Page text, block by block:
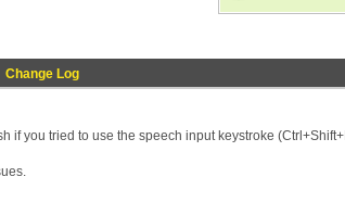
Change Log
if you tried to use the speech input keystroke